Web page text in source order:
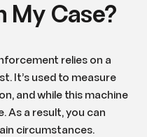
My Case?
relies on a
It’s used to measure
and while this machine
As a result, you can
circumstances.